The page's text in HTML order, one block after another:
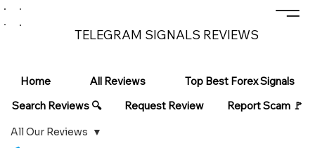
TELEGRAM SIGNALS REVIEWS
Home All Reviews
Top Best Forex Signals
Search Reviews 🔍
Request Review Report Scam 🚩
All Our Reviews